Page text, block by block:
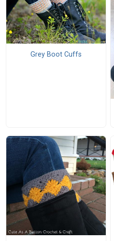
Grey Boot Cuffs